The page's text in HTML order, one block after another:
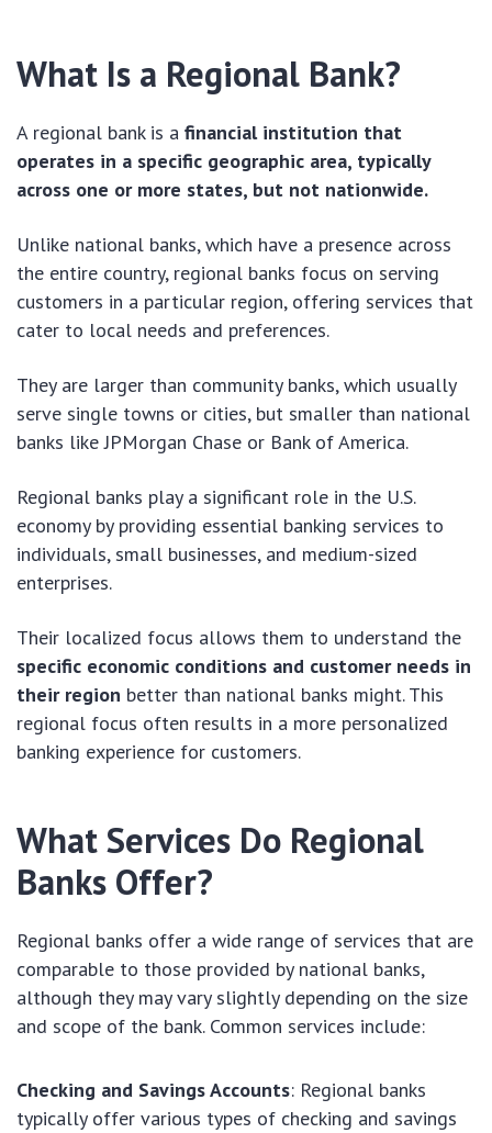
What Is a Regional Bank?
A regional bank is a financial institution that
operates in a specific geographic area, typically
across one or more states, but not nationwide.
Unlike national banks, which have a presence across
the entire country, regional banks focus on serving
customers in a particular region, offering services that
cater to local needs and preferences.
They are larger than community banks, which usually
serve single towns or cities, but smaller than national
banks like JPMorgan Chase or Bank of America.
Regional banks play a significant role in the U.S.
economy by providing essential banking services to
individuals, small businesses, and medium-sized
enterprises.
Their localized focus allows them to understand the
specific economic conditions and customer needs in
their region better than national banks might. This
regional focus often results in a more personalized
banking experience for customers.
What Services Do Regional
Banks Offer?
Regional banks offer a wide range of services that are
comparable to those provided by national banks,
although they may vary slightly depending on the size
and scope of the bank. Common services include:
Checking and Savings Accounts: Regional banks
typically offer various types of checking and savings